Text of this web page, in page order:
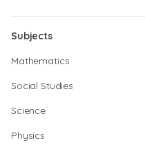
Subjects
Mathematics
Social Studies
Science
Physics